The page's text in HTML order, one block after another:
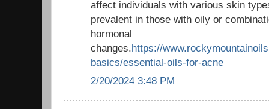
affect individuals with various skin
prevalent in those with oily or
hormonal
changes.https://
basics/essential-oils-for-acne
2/20/2024 3:48 PM